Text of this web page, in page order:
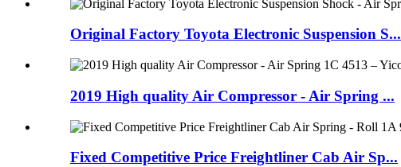
Original Factory Toyota Electronic Suspension S...
2019 High quality Air Compressor - Air Spring ...
Fixed Competitive Price Freightliner Cab Air Sp...